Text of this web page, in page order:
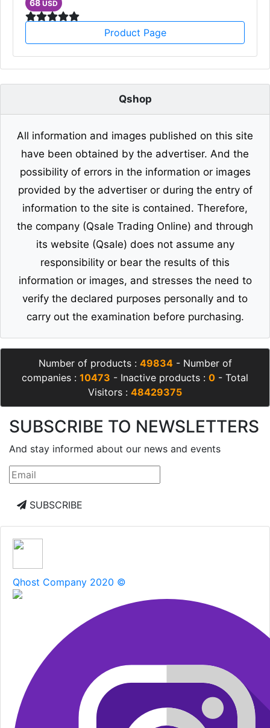
68 USD
Product Page
Qshop
All information and images published on this site
have been obtained by the advertiser. And the
possibility of errors in the information or images
provided by the advertiser or during the entry of
information to the site is contained. Therefore,
the company (Qsale Trading Online) and through
its website (Qsale) does not assume any
responsibility or bear the results of this
information or images, and stresses the need to
verify the declared purposes personally and to
carry out the examination before purchasing.
Number of products : 49834- Number of
companies : 10473 - Inactive products : 0 - Total
Visitors : 48429375
SUBSCRIBE TO NEWSLETTERS
And stay informed about our news and events
SUBSCRIBE
Qhost Company 2020 ©